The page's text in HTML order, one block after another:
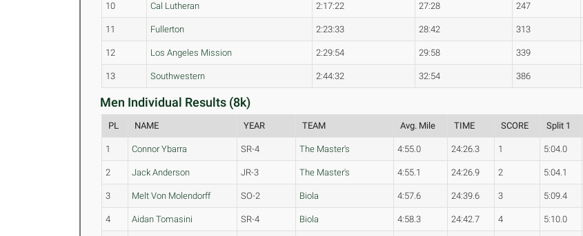
10 Cal Lutheran 2:17:22 27:28 247
11 Fullerton 2:23:33 28:42 313
12 Los Angeles Mission 2:29:54 29:58 339
13 Southwestern 2:44:32 32:54 386
Men Individual Results (8k)
PL NAME YEAR TEAM Avg. Mile TIME SCORE Split 1
1 Connor Ybarra SR-4 The Master's 4:55.0 24:26.3 1 5:04.0
2 Jack Anderson JR-3 The Master's 4:55.1 24:26.9 2 5:04.1
3 Melt Von Molendorff SO-2 Biola 4:57.6 24:39.6 3 5:09.4
4 Aidan Tomasini SR-4 Biola 4:58.3 24:42.7 4 5:10.0